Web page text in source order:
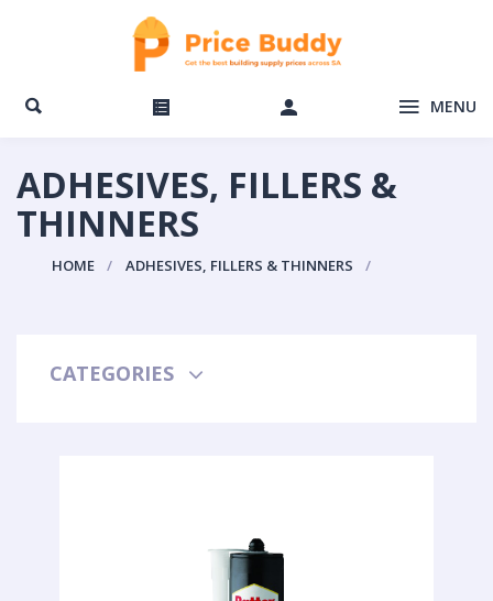
MENU
ADHESIVES, FILLERS &
THINNERS
HOME ADHESIVES, FILLERS & THINNERS
CATEGORIES